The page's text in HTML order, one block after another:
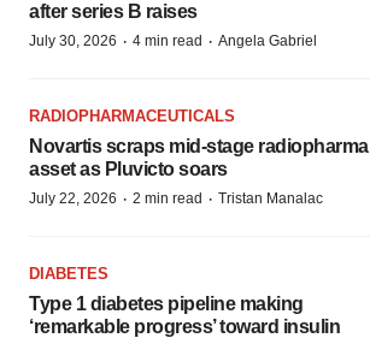
after series B raises
July 30, 2026 · 4 min read · Angela Gabriel
RADIOPHARMACEUTICALS
Novartis scraps mid-stage radiopharma
asset as Pluvicto soars
July 22, 2026 · 2 min read · Tristan Manalac
DIABETES
Type 1 diabetes pipeline making
‘remarkable progress’ toward insulin